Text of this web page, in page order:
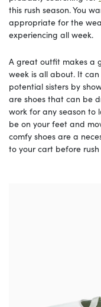
this rush season. You
appropriate for the
experiencing all week.
A great outfit makes a
week is all about. It
potential sisters by
are shoes that can be
work for any season to
be on your feet and
comfy shoes are a
to your cart before